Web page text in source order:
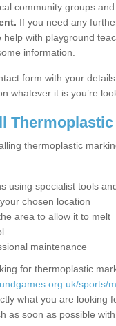
community groups
If you need any
help with playground
information.
form with your
whatever it is you’re
thermoplastic
using specialist tools
chosen location
area to allow it to melt
maintenance
for thermoplastic
sports/
what you are looking
as soon as possible